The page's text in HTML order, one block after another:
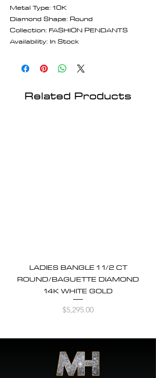
Metal Type: 10K
Diamond Shape: Round
Collection: FASHION PENDANTS
Availability: In Stock
Related Products
LADIES BANGLE 1 1/2 CT
ROUND/BAGUETTE DIAMOND
14K WHITE GOLD
Price
$5,295.00